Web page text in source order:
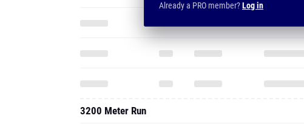
Already a PRO member?Log in
3200 Meter Run